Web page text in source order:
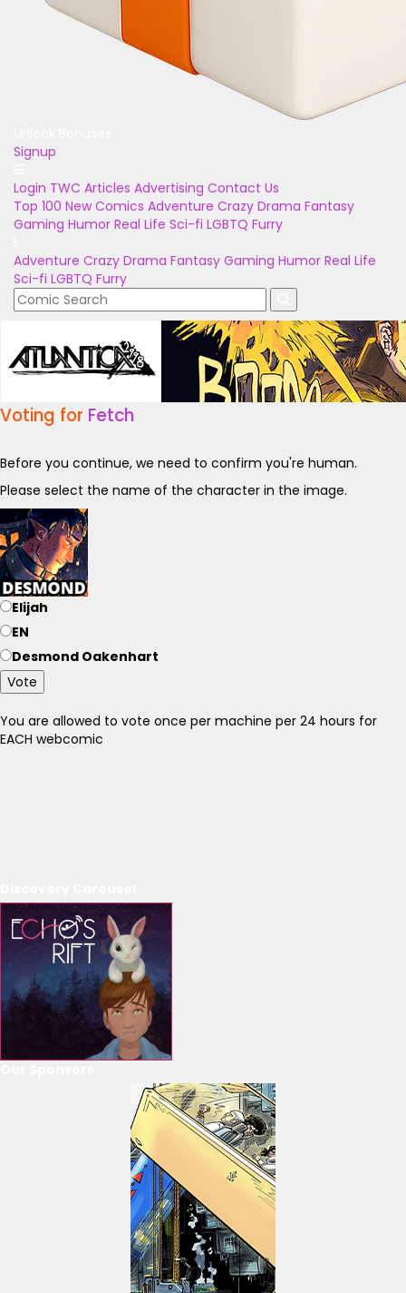
Signup
Login TWC Articles Advertising Contact Us
Top 100 New Comics Adventure Crazy Drama Fantasy
Gaming Humor Real Life Sci-fi LGBTQ Furry
Adventure Crazy Drama Fantasy Gaming Humor Real Life
Sci-fi LGBTQ Furry
Voting for Fetch
Before you continue, we need to confirm you're human.
Please select the name of the character in the image.
Elijah
EN
Desmond Oakenhart
Vote
You are allowed to vote once per machine per 24 hours for
EACH webcomic